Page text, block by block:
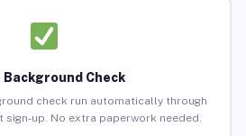
Background Check
check run automatically through
sign-up. No extra paperwork needed.